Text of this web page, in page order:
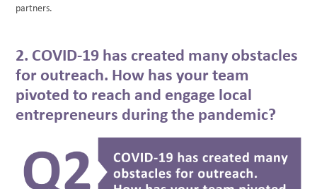
partners.
2. COVID-19 has created many obstacles
for outreach. How has your team
pivoted to reach and engage local
entrepreneurs during the pandemic?